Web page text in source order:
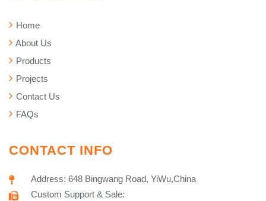
Home
About Us
Products
Projects
Contact Us
FAQs
CONTACT INFO
Address: 648 Bingwang Road, YiWu,China
Custom Support & Sale: